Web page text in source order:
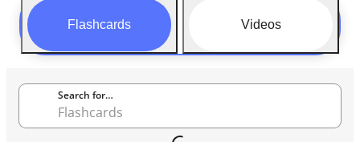
Flashcards Videos
Search for…